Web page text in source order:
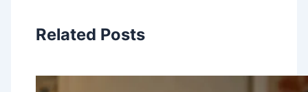
Related Posts